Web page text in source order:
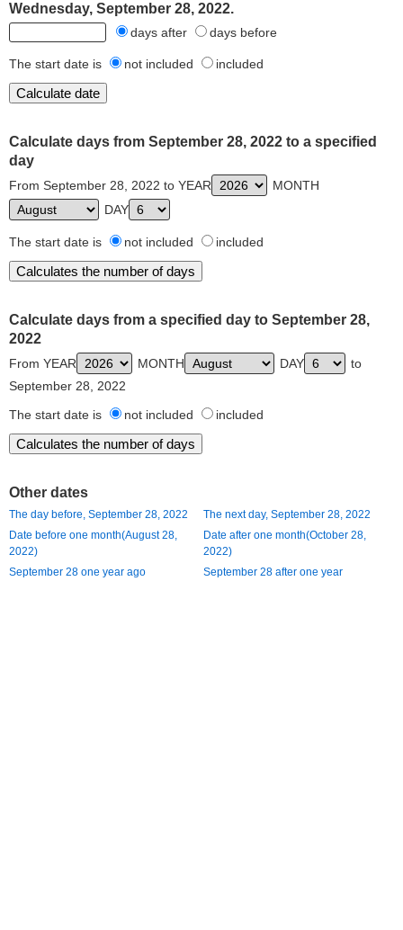
Wednesday, September 28, 2022.
days after days before
The start date is not included included
Calculate days from September 28, 2022 to a specified
day
From September 28, 2022 to YEAR
MONTH
DAY
The start date is not included included
Calculate days from a specified day to September 28,
2022
From YEAR MONTH DAY
to
September 28, 2022
The start date is
not included included
Other dates
The day before, September 28, 2022
The next day, September 28, 2022
Date before one month(August 28,
2022)
Date after one month(October 28,
2022)
September 28 one year ago
September 28 after one year